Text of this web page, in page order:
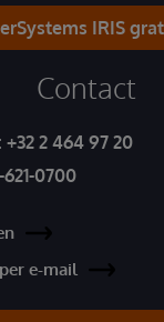
IRIS
Contact
+32 2 464 97 20
621-0700
e-mail